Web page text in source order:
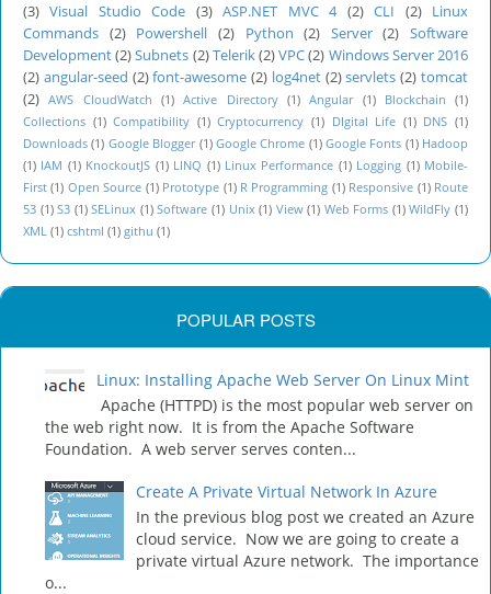
(3) Visual Studio Code (3) ASP.NET MVC 4 (2) CLI (2)
Linux
Commands (2) Powershell (2) Python (2) Server (2) Software
Development(2) Subnets (2)Telerik(2)VPC (2) Windows Server 2016
(2) angular-seed (2) font-awesome (2) log4net (2) servlets (2) tomcat
(2) AWS CloudWatch (1) Active Directory (1) Angular (1) Blockchain
(1)
Collections (1) Compatibility (1) Cryptocurrency (1) DIgital Life (1) DNS (1)
Downloads (1) Google Blogger (1) Google Chrome (1) Google Fonts (1) Hadoop
(1) IAM (1) KnockoutJS (1) LINQ (1) Linux Performance (1) Logging (1) Mobile-
First (1) Open Source (1) Prototype (1) R Programming (1) Responsive (1) Route
53 (1) S3 (1) SELinux (1) Software (1) Unix (1) View (1) Web Forms (1) WildFly (1)
XML (1) cshtml (1) githu (1)
POPULAR POSTS
Linux: Installing Apache Web Server On Linux Mint
Apache (HTTPD) is the most popular web server on
the web right now. It is from the Apache Software
Foundation. A web server serves conten...
Create A Private Virtual Network In Azure
In the previous blog post we created an Azure
cloud service. Now we are going to create a
private virtual Azure network. The importance
o...